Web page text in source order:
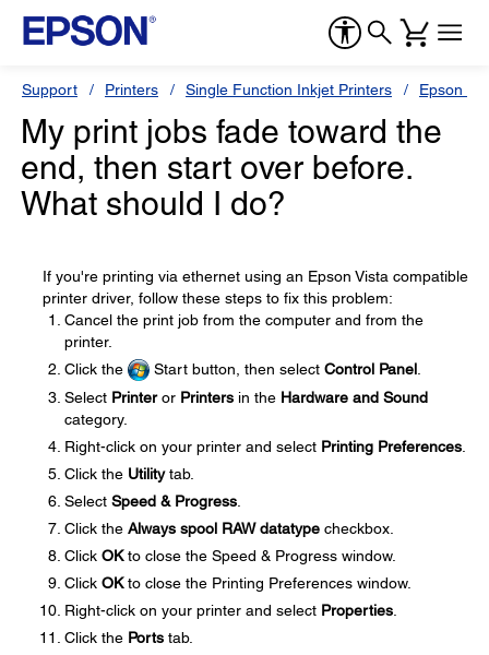
Support Printers Single Function Inkjet Printers Epson
My print jobs fade toward the
end, then start over before.
What should I do?
If you're printing via ethernet using an Epson Vista compatible
printer driver, follow these steps to fix this problem:
Cancel the print job from the computer and from the
printer.
Click the
Start button, then select Control Panel
Select Printeror Printers in the Hardware and Sound
category.
Right-click on your printer and select Printing Preferences.
Click the Utilitytab.
Select Speed & Progress.
Click the Always spool RAW datatype checkbox.
Click OKto close the Speed & Progress window.
Click OKto close the Printing Preferences window.
Right-click on your printer and select Properties.
Click the Ports tab.